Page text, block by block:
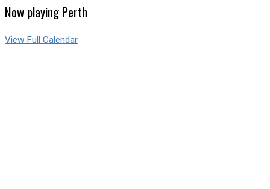
Now playing Perth
View Full Calendar